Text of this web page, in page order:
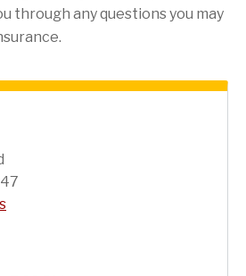
through any questions you may